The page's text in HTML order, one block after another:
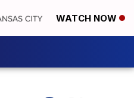
WATCH NOW